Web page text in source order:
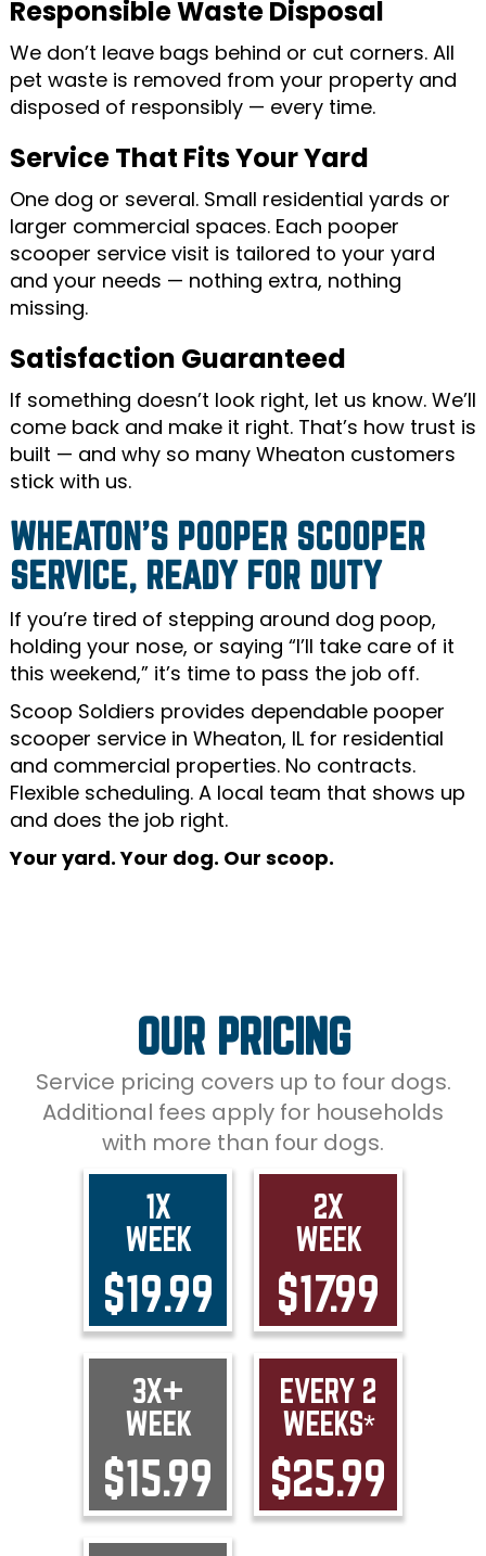
Responsible Waste Disposal
We don’t leave bags behind or cut corners. All
pet waste is removed from your property and
disposed of responsibly — every time.
Service That Fits Your Yard
One dog or several. Small residential yards or
larger commercial spaces. Each pooper
scooper service visit is tailored to your yard
and your needs — nothing extra, nothing
missing.
Satisfaction Guaranteed
If something doesn’t look right, let us know. We’ll
come back and make it right. That’s how trust is
built — and why so many Wheaton customers
stick with us.
WHEATON’S POOPER SCOOPER
SERVICE, READY FOR DUTY
If you’re tired of stepping around dog poop,
holding your nose, or saying “I’ll take care of it
this weekend,” it’s time to pass the job off.
Scoop Soldiers provides dependable pooper
scooper service in Wheaton, IL for residential
and commercial properties. No contracts.
Flexible scheduling. A local team that shows up
and does the job right.
Your yard. Your dog. Our scoop.
OUR PRICING
Service pricing covers up to four dogs.
Additional fees apply for households
with more than four dogs.
1X
WEEK
$19.99
2X
WEEK
$17.99
3X+
WEEK
$15.99
EVERY 2
WEEKS*
$25.99